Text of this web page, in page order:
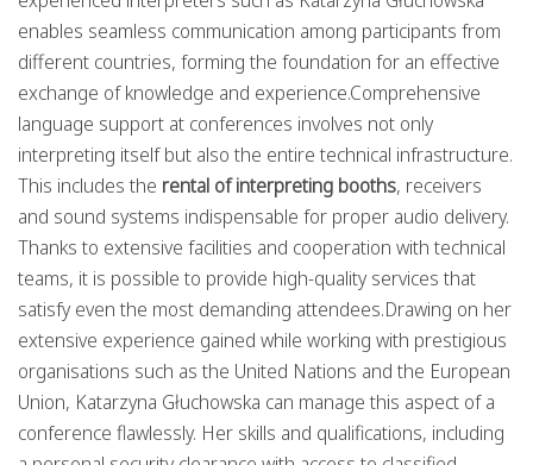
enables seamless communication among participants from
different countries, forming the foundation for an effective
exchange of knowledge and experience.Comprehensive
language support at conferences involves not only
interpreting itself but also the entire technical infrastructure.
This includes the rental of interpreting booths, receivers
and sound systems indispensable for proper audio delivery.
Thanks to extensive facilities and cooperation with technical
teams, it is possible to provide high-quality services that
satisfy even the most demanding attendees.Drawing on her
extensive experience gained while working with prestigious
organisations such as the United Nations and the European
Union, Katarzyna Głuchowska can manage this aspect of a
conference flawlessly. Her skills and qualifications, including